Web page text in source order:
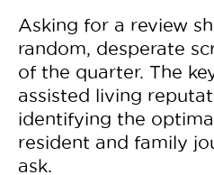
Asking for a review
random, desperate
of the quarter. The
assisted living
identifying the
resident and family
ask.